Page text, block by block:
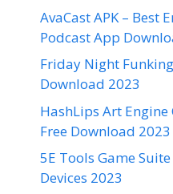
AvaCast APK – Best
Podcast App
Friday Night
Download 2023
HashLips Art Engine
Free Download 2023
5E Tools Game
Devices 2023